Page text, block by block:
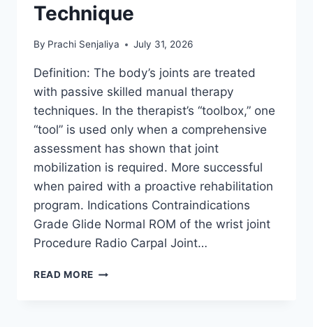
Technique
By Prachi Senjaliya July 31, 2026
Definition: The body’s joints are treated
with passive skilled manual therapy
techniques. In the therapist’s “toolbox,” one
“tool” is used only when a comprehensive
assessment has shown that joint
mobilization is required. More successful
when paired with a proactive rehabilitation
program. Indications Contraindications
Grade Glide Normal ROM of the wrist joint
Procedure Radio Carpal Joint…
READ MORE WRIST